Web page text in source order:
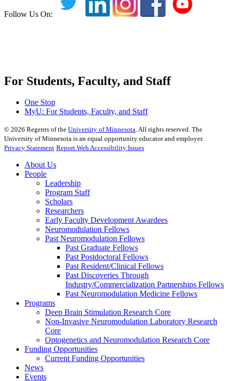
Follow Us On:
For Students, Faculty, and Staff
One Stop
MyU: For Students, Faculty, and Staff
© 2026 Regents of the University of Minnesota. All rights reserved. The
University of Minnesota is an equal opportunity educator and employer.
Privacy Statement Report Web Accessibility Issues
About Us
People
Leadership
Program Staff
Scholars
Researchers
Early Faculty Development Awardees
Neuromodulation Fellows
Past Neuromodulation Fellows
Past Graduate Fellows
Past Postdoctoral Fellows
Past Resident/Clinical Fellows
Past Discoveries Through
Industry/Commercialization Partnerships Fellows
Past Neuromodulation Medicine Fellows
Programs
Deep Brain Stimulation Research Core
Non-Invasive Neuromodulation Laboratory Research
Core
Optogenetics and Neuromodulation Research Core
Funding Opportunities
Current Funding Opportunities
News
Events